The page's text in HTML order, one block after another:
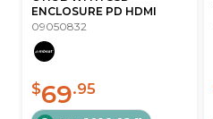
ENCLOSURE PD HDMI
09050832
$69.95